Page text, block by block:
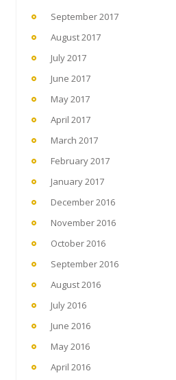
September 2017
August 2017
July 2017
June 2017
May 2017
April 2017
March 2017
February 2017
January 2017
December 2016
November 2016
October 2016
September 2016
August 2016
July 2016
June 2016
May 2016
April 2016